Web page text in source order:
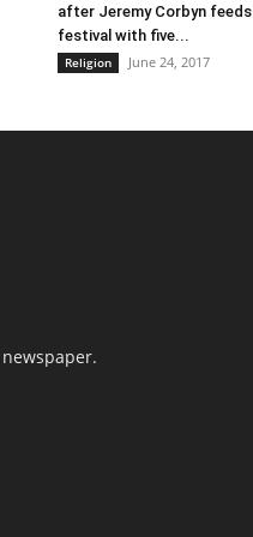
after Jeremy Corbyn feeds
festival with five...
Religion June 24, 2017